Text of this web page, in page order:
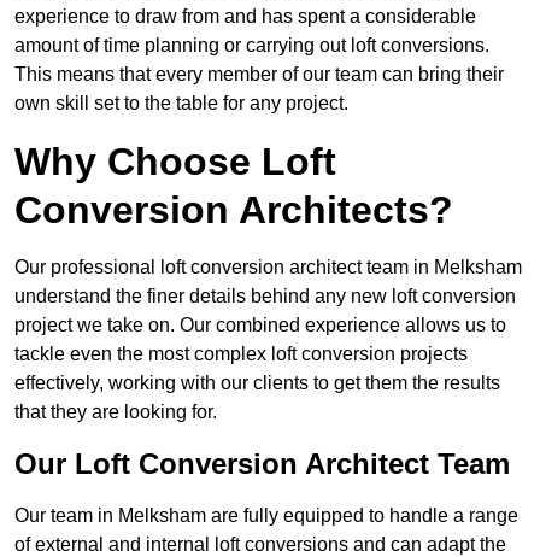
experience to draw from and has spent a considerable
amount of time planning or carrying out loft conversions.
This means that every member of our team can bring their
own skill set to the table for any project.
Why Choose Loft
Conversion Architects?
Our professional loft conversion architect team in Melksham
understand the finer details behind any new loft conversion
project we take on. Our combined experience allows us to
tackle even the most complex loft conversion projects
effectively, working with our clients to get them the results
that they are looking for.
Our Loft Conversion Architect Team
Our team in Melksham are fully equipped to handle a range
of external and internal loft conversions and can adapt the